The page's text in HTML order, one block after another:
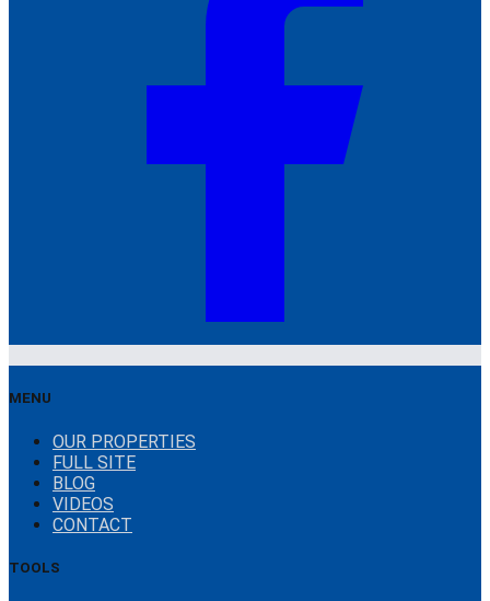
MENU
OUR PROPERTIES
FULL SITE
BLOG
VIDEOS
CONTACT
TOOLS